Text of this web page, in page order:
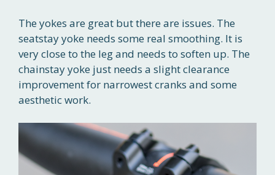
The yokes are great but there are issues. The
seatstay yoke needs some real smoothing. It is
very close to the leg and needs to soften up. The
chainstay yoke just needs a slight clearance
improvement for narrowest cranks and some
aesthetic work.